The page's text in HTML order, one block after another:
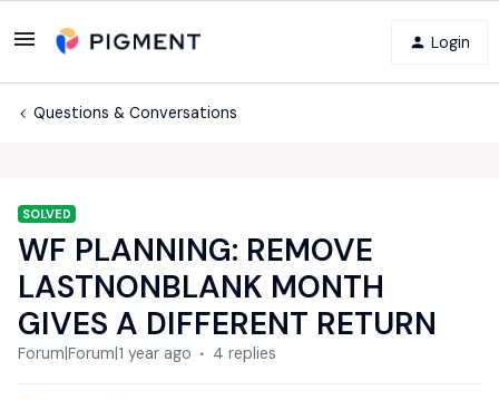
Login
Questions & Conversations
SOLVED
WF PLANNING: REMOVE
LASTNONBLANK MONTH
GIVES A DIFFERENT RETURN
Forum|Forum|1 year ago 4 replies